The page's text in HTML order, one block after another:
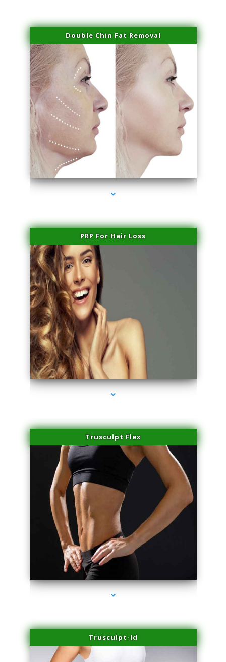
Double Chin Fat Removal
series-4000-Skin Tightening Miami
PRP For Hair Loss
series-1000-Skin Tightening Miami
Trusculpt Flex
series-2000-Skin Tightening Miami
Trusculpt-Id